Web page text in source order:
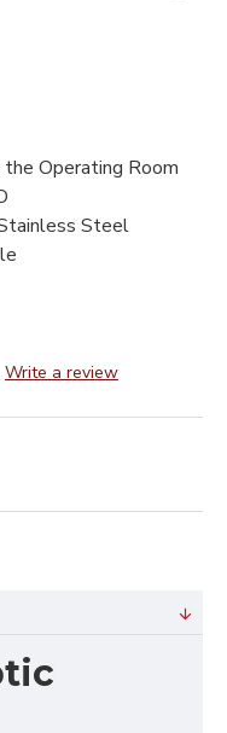
Operating Room
Steel
Write a review